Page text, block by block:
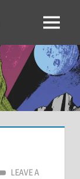
Menu
LEAVE A